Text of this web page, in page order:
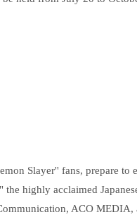
Slayer'' fans, prepare
the highly acclaimed
ACO